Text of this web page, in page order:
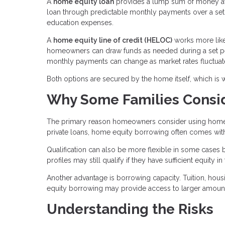
loan through predictable monthly payments over a
education expenses.
A home equity line of credit (HELOC) works more
homeowners can draw funds as needed during a set
monthly payments can change as market rates
Both options are secured by the home itself, which
Why Some Families
The primary reason homeowners consider using
private loans, home equity borrowing often comes
Qualification can also be more flexible in some
profiles may still qualify if they have sufficient equity
Another advantage is borrowing capacity. Tuition,
equity borrowing may provide access to larger
Understanding the Risks